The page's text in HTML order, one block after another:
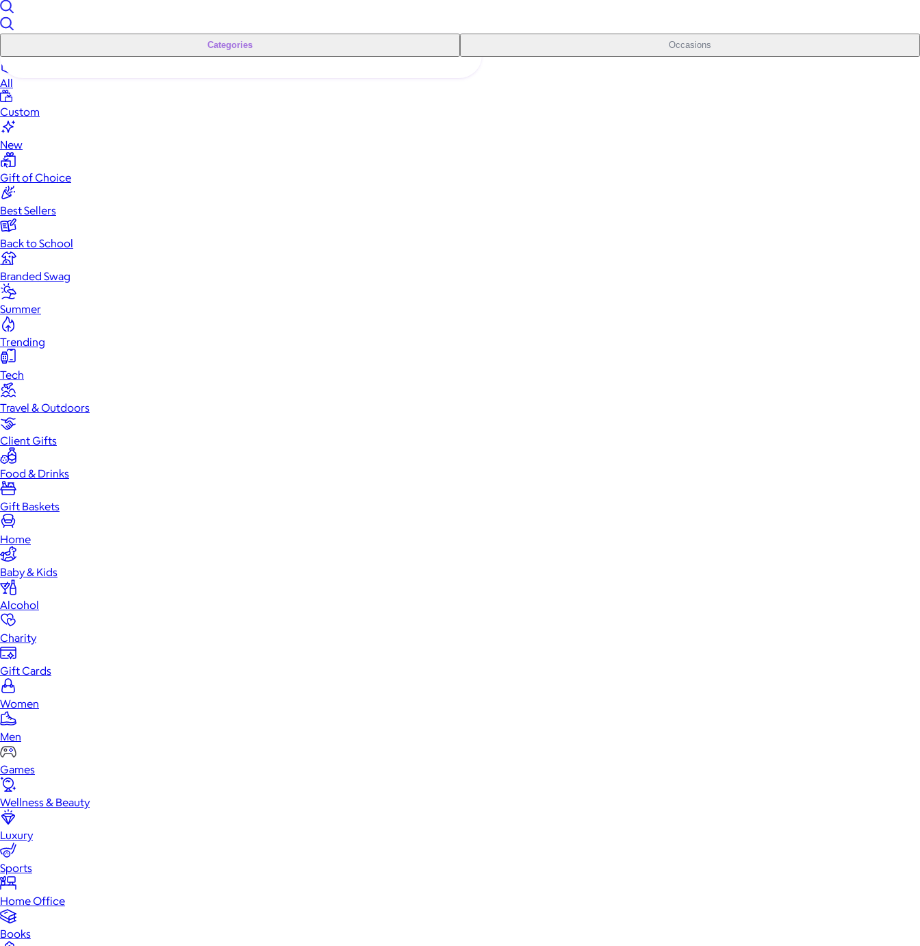
Categories Occasions
All
Custom
New
Gift of Choice
Best Sellers
Back to School
Branded Swag
Summer
Trending
Tech
Travel & Outdoors
Client Gifts
Food & Drinks
Gift Baskets
Home
Baby & Kids
Alcohol
Charity
Gift Cards
Women
Men
Games
Wellness & Beauty
Luxury
Sports
Home Office
Books